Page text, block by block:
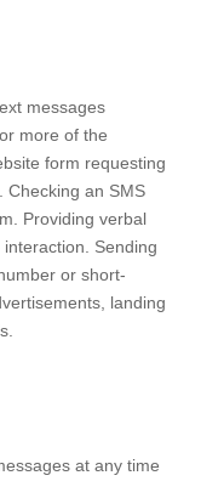
messages
more of the
form requesting
Checking an SMS
Providing verbal
Sending
or short-
landing
at any time